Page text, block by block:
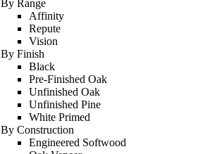
By Range
Affinity
Repute
Vision
By Finish
Black
Pre-Finished Oak
Unfinished Oak
Unfinished Pine
White Primed
By Construction
Engineered Softwood